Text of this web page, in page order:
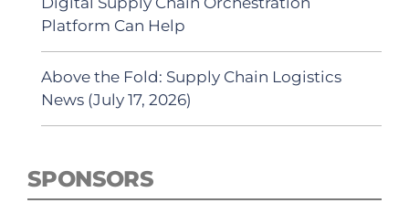
Platform Can Help
Above the Fold: Supply Chain Logistics
News (July 17, 2026)
SPONSORS